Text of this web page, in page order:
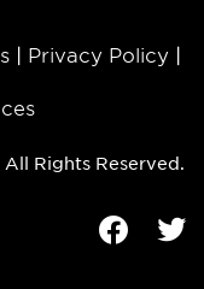
Privacy Policy
Rights Reserved.
Facebook